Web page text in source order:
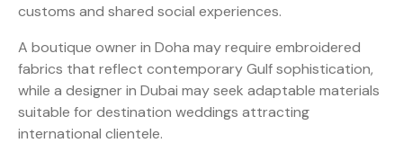
customs and shared social experiences.
A boutique owner in Doha may require embroidered
fabrics that reflect contemporary Gulf sophistication,
while a designer in Dubai may seek adaptable materials
suitable for destination weddings attracting
international clientele.